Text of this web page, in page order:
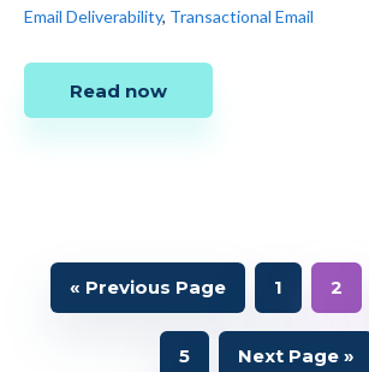
Email Deliverability, Transactional Email
Read now
« Go
to
Previous Page Page
1 Page
2
Page
5
Go
Next Page »